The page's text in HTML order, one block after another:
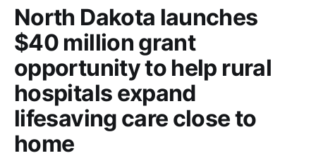
North Dakota launches
$40 million grant
opportunity to help rural
hospitals expand
lifesaving care close to
home